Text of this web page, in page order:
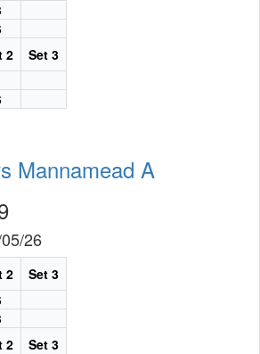
2
Set 3
Mannamead A
26
2
Set 3
2
Set 3